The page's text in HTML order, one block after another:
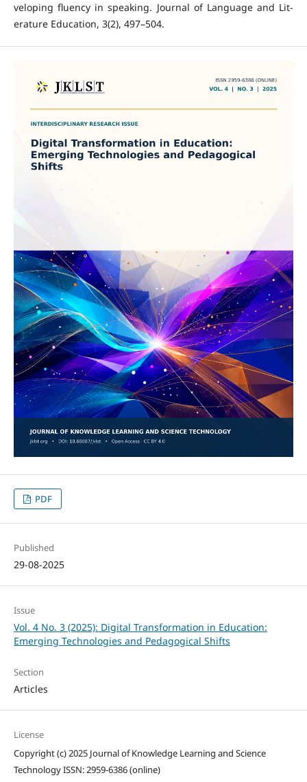
veloping fluency in speaking. Journal of Language and Lit-
erature Education, 3(2), 497–504.
PDF
Published
29-08-2025
Issue
Vol. 4 No. 3 (2025): Digital Transformation in Education:
Emerging Technologies and Pedagogical Shifts
Section
Articles
License
Copyright (c) 2025 Journal of Knowledge Learning and Science
Technology ISSN: 2959-6386 (online)